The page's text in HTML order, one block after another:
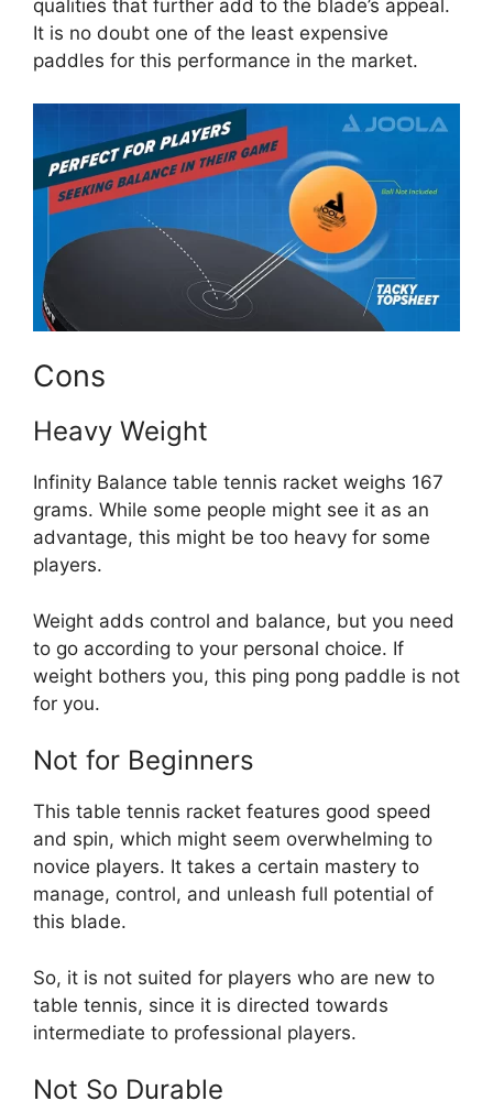
qualities that further add to the blade’s appeal.
It is no doubt one of the least expensive
paddles for this performance in the market.
Cons
Heavy Weight
Infinity Balance table tennis racket weighs 167
grams. While some people might see it as an
advantage, this might be too heavy for some
players.
Weight adds control and balance, but you need
to go according to your personal choice. If
weight bothers you, this ping pong paddle is not
for you.
Not for Beginners
This table tennis racket features good speed
and spin, which might seem overwhelming to
novice players. It takes a certain mastery to
manage, control, and unleash full potential of
this blade.
So, it is not suited for players who are new to
table tennis, since it is directed towards
intermediate to professional players.
Not So Durable